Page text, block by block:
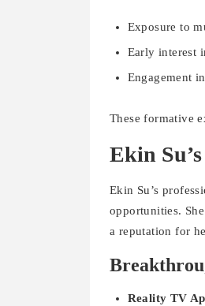
Exposure to
Early interest
Engagement
These formative
Ekin
Ekin Su’s
opportunities.
a reputation for
Reality TV